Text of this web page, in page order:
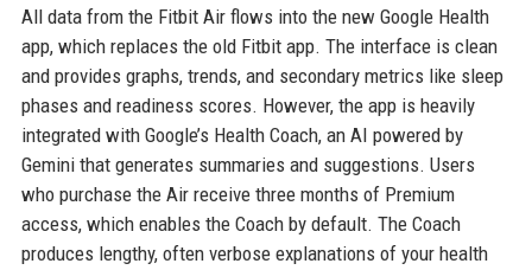
All data from the Fitbit Air flows into the new Google Health
app, which replaces the old Fitbit app. The interface is clean
and provides graphs, trends, and secondary metrics like sleep
phases and readiness scores. However, the app is heavily
integrated with Google’s Health Coach, an AI powered by
Gemini that generates summaries and suggestions. Users
who purchase the Air receive three months of Premium
access, which enables the Coach by default. The Coach
produces lengthy, often verbose explanations of your health